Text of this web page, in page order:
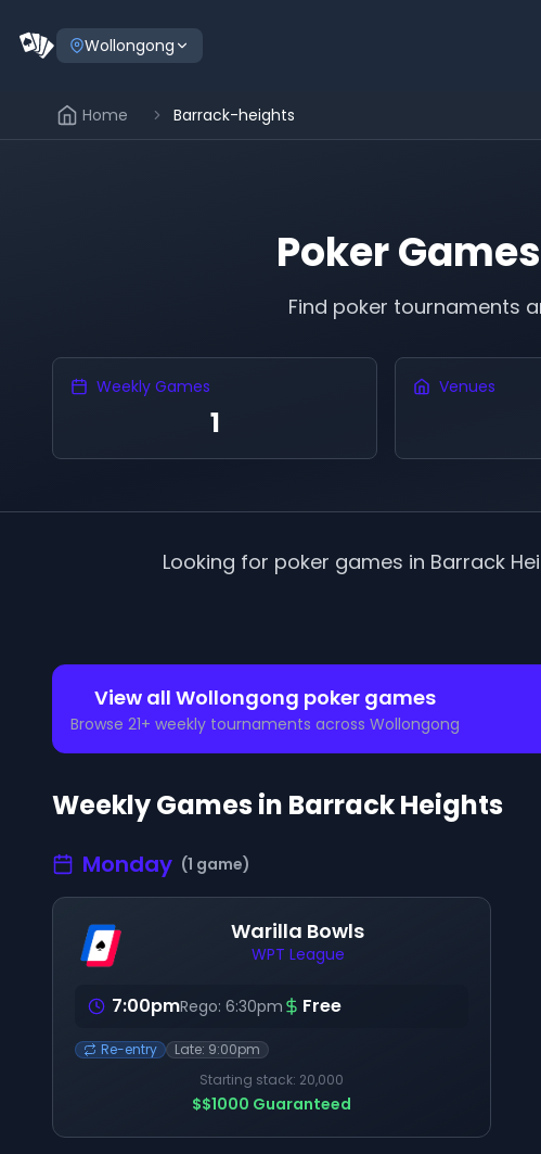
Wollongong
Home Barrack-heights
Poker
Find poker tournaments
Weekly Games
1
Venues
Looking for poker games in Barrack
View all Wollongong poker games
Browse 21+ weekly tournaments across Wollongong
Weekly Games in Barrack Heights
Monday (1 game)
Warilla Bowls
WPT League
7:00pmRego: 6:30pm Free
Re-entry Late: 9:00pm
Starting stack: 20,000
$$1000 Guaranteed